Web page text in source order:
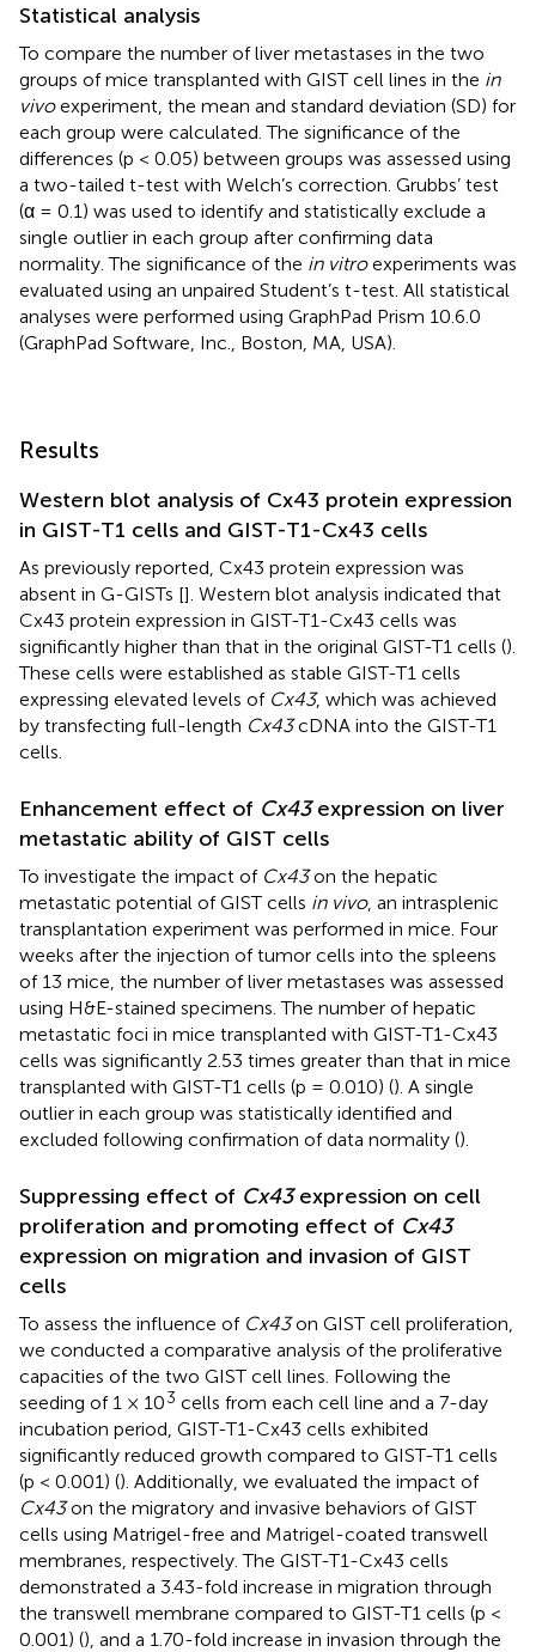
Statistical analysis
To compare the number of liver metastases in the two
groups of mice transplanted with GIST cell lines in the in
vivoexperiment, the mean and standard deviation (SD) for
each group were calculated. The significance of the
differences (p < 0.05) between groups was assessed using
a two-tailed t-test with Welch’s correction. Grubbs’ test
(α = 0.1) was used to identify and statistically exclude a
single outlier in each group after confirming data
normality. The significance of the in vitroexperiments was
evaluated using an unpaired Student’s t-test. All statistical
analyses were performed using GraphPad Prism 10.6.0
(GraphPad Software, Inc., Boston, MA, USA).
Results
Western blot analysis of Cx43 protein expression
in GIST-T1 cells and GIST-T1-Cx43 cells
As previously reported, Cx43 protein expression was
absent in G-GISTs []. Western blot analysis indicated that
Cx43 protein expression in GIST-T1-Cx43 cells was
significantly higher than that in the original GIST-T1 cells ().
These cells were established as stable GIST-T1 cells
expressing elevated levels of Cx43, which was achieved
by transfecting full-length Cx43cDNA into the GIST-T1
cells.
Enhancement effect of Cx43expression on liver
metastatic ability of GIST cells
To investigate the impact of Cx43on the hepatic
metastatic potential of GIST cells in vivo, an intrasplenic
transplantation experiment was performed in mice. Four
weeks after the injection of tumor cells into the spleens
of 13 mice, the number of liver metastases was assessed
using H&E-stained specimens. The number of hepatic
metastatic foci in mice transplanted with GIST-T1-Cx43
cells was significantly 2.53 times greater than that in mice
transplanted with GIST-T1 cells (p = 0.010) (). A single
outlier in each group was statistically identified and
excluded following confirmation of data normality ().
Suppressing effect of Cx43expression on cell
proliferation and promoting effect of Cx43
expression on migration and invasion of GIST
cells
To assess the influence of Cx43on GIST cell proliferation,
we conducted a comparative analysis of the proliferative
capacities of the two GIST cell lines. Following the
seeding of 1 × 103 cells from each cell line and a 7-day
incubation period, GIST-T1-Cx43 cells exhibited
significantly reduced growth compared to GIST-T1 cells
(p < 0.001) (). Additionally, we evaluated the impact of
Cx43on the migratory and invasive behaviors of GIST
cells using Matrigel-free and Matrigel-coated transwell
membranes, respectively. The GIST-T1-Cx43 cells
demonstrated a 3.43-fold increase in migration through
the transwell membrane compared to GIST-T1 cells (p <
0.001) (), and a 1.70-fold increase in invasion through the